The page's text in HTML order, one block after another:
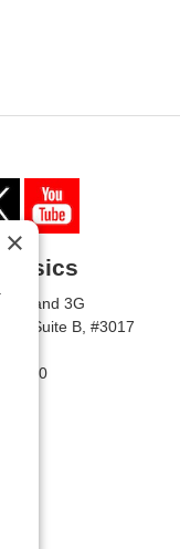
3F and 3G
Suite B, #3017
0730
×